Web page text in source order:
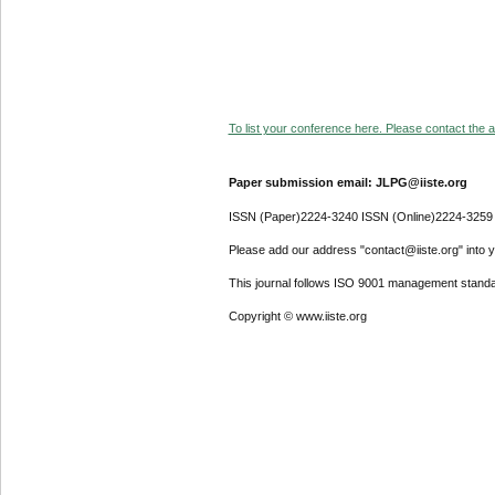
To list your conference here. Please contact the
Paper submission email: JLPG@iiste.org
ISSN (Paper)2224-3240 ISSN (Online)2224-3259
Please add our address "contact@iiste.org" into
This journal follows ISO 9001 management
Copyright © www.iiste.org